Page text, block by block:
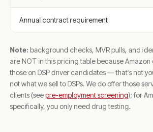
Annual contract requirement
Note: background checks, MVR pulls, and
are NOT in this pricing table because Amazon
those on DSP driver candidates — that's not
not what we sell to DSPs. We do offer those
clients (seepre-employment screening); for
specifically, you only need drug testing.